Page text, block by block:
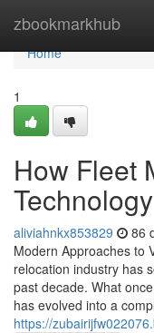
zbookmarkhub
Home
Home
1
How Fleet
aliviahnkx853829 86
Modern Approaches to
relocation industry has
past decade. What
has evolved into a
https://